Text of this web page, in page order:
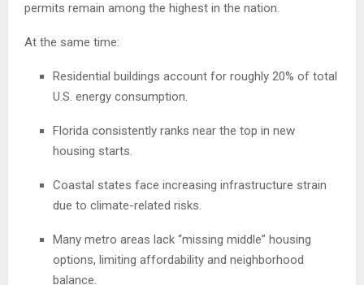
permits remain among the highest in the nation.
At the same time:
Residential buildings account for roughly 20% of total
U.S. energy consumption.
Florida consistently ranks near the top in new
housing starts.
Coastal states face increasing infrastructure strain
due to climate-related risks.
Many metro areas lack “missing middle” housing
options, limiting affordability and neighborhood
balance.